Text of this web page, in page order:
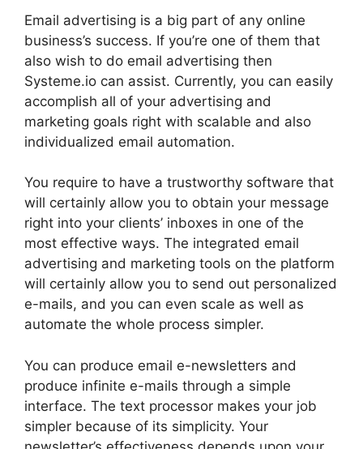
Email advertising is a big part of any online
business’s success. If you’re one of them that
also wish to do email advertising then
Systeme.io can assist. Currently, you can easily
accomplish all of your advertising and
marketing goals right with scalable and also
individualized email automation.
You require to have a trustworthy software that
will certainly allow you to obtain your message
right into your clients’ inboxes in one of the
most effective ways. The integrated email
advertising and marketing tools on the platform
will certainly allow you to send out personalized
e-mails, and you can even scale as well as
automate the whole process simpler.
You can produce email e-newsletters and
produce infinite e-mails through a simple
interface. The text processor makes your job
simpler because of its simplicity. Your